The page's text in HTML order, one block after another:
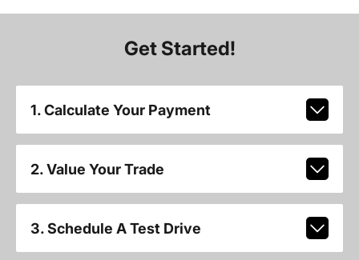
Get Started!
1. Calculate Your Payment
2. Value Your Trade
3. Schedule A Test Drive